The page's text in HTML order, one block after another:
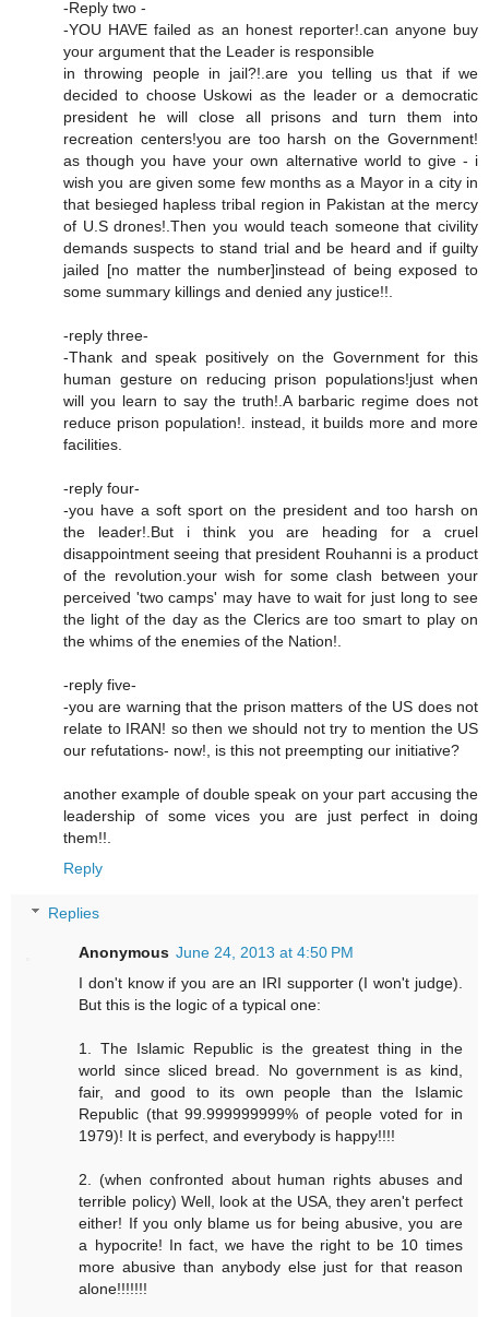
-Reply two -
-YOU HAVE failed as an honest reporter!.can anyone buy
your argument that the Leader is responsible
in throwing people in jail?!.are you telling us that if we
decided to choose Uskowi as the leader or a democratic
president he will close all prisons and turn them into
recreation centers!you are too harsh on the Government!
as though you have your own alternative world to give - i
wish you are given some few months as a Mayor in a city in
that besieged hapless tribal region in Pakistan at the mercy
of U.S drones!.Then you would teach someone that civility
demands suspects to stand trial and be heard and if guilty
jailed [no matter the number]instead of being exposed to
some summary killings and denied any justice!!.
-reply three-
-Thank and speak positively on the Government for this
human gesture on reducing prison populations!just when
will you learn to say the truth!.A barbaric regime does not
reduce prison population!. instead, it builds more and more
facilities.
-reply four-
-you have a soft sport on the president and too harsh on
the leader!.But i think you are heading for a cruel
disappointment seeing that president Rouhanni is a product
of the revolution.your wish for some clash between your
perceived 'two camps' may have to wait for just long to see
the light of the day as the Clerics are too smart to play on
the whims of the enemies of the Nation!.
-reply five-
-you are warning that the prison matters of the US does not
relate to IRAN! so then we should not try to mention the US
our refutations- now!, is this not preempting our initiative?
another example of double speak on your part accusing the
leadership of some vices you are just perfect in doing
them!!.
Reply
Replies
Anonymous June 24, 2013 at 4:50 PM
I don't know if you are an IRI supporter (I won't judge).
But this is the logic of a typical one:
1. The Islamic Republic is the greatest thing in the
world since sliced bread. No government is as kind,
fair, and good to its own people than the Islamic
Republic (that 99.999999999% of people voted for in
1979)! It is perfect, and everybody is happy!!!!
2. (when confronted about human rights abuses and
terrible policy) Well, look at the USA, they aren't perfect
either! If you only blame us for being abusive, you are
a hypocrite! In fact, we have the right to be 10 times
more abusive than anybody else just for that reason
alone!!!!!!!